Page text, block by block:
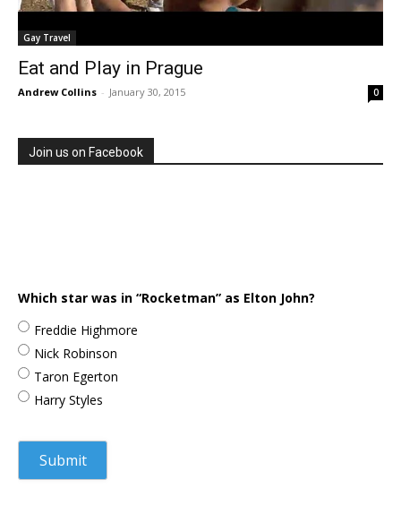
Gay Travel
Eat and Play in Prague
Andrew Collins - January 30, 2015 0
Join us on Facebook
Which star was in “Rocketman” as Elton John?
Freddie Highmore
Nick Robinson
Taron Egerton
Harry Styles